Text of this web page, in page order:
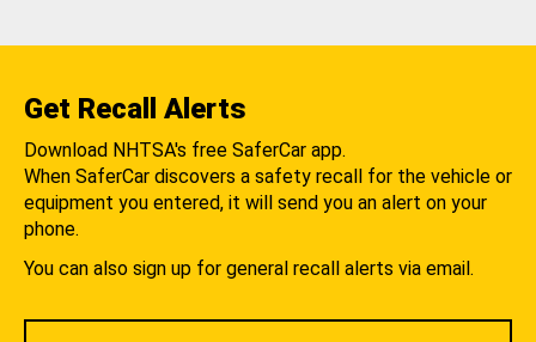
Get Recall Alerts
Download NHTSA's free SaferCar app.
When SaferCar discovers a safety recall for the vehicle or
equipment you entered, it will send you an alert on your
phone.
You can also sign up for general recall alerts via email.